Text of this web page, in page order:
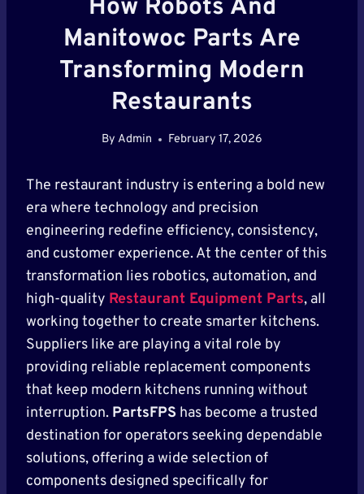
How Robots And
Manitowoc Parts Are
Transforming Modern
Restaurants
By Admin February 17, 2026
The restaurant industry is entering a bold new
era where technology and precision
engineering redefine efficiency, consistency,
and customer experience. At the center of this
transformation lies robotics, automation, and
high-quality Restaurant Equipment Parts, all
working together to create smarter kitchens.
Suppliers like are playing a vital role by
providing reliable replacement components
that keep modern kitchens running without
interruption. PartsFPS has become a trusted
destination for operators seeking dependable
solutions, offering a wide selection of
components designed specifically for